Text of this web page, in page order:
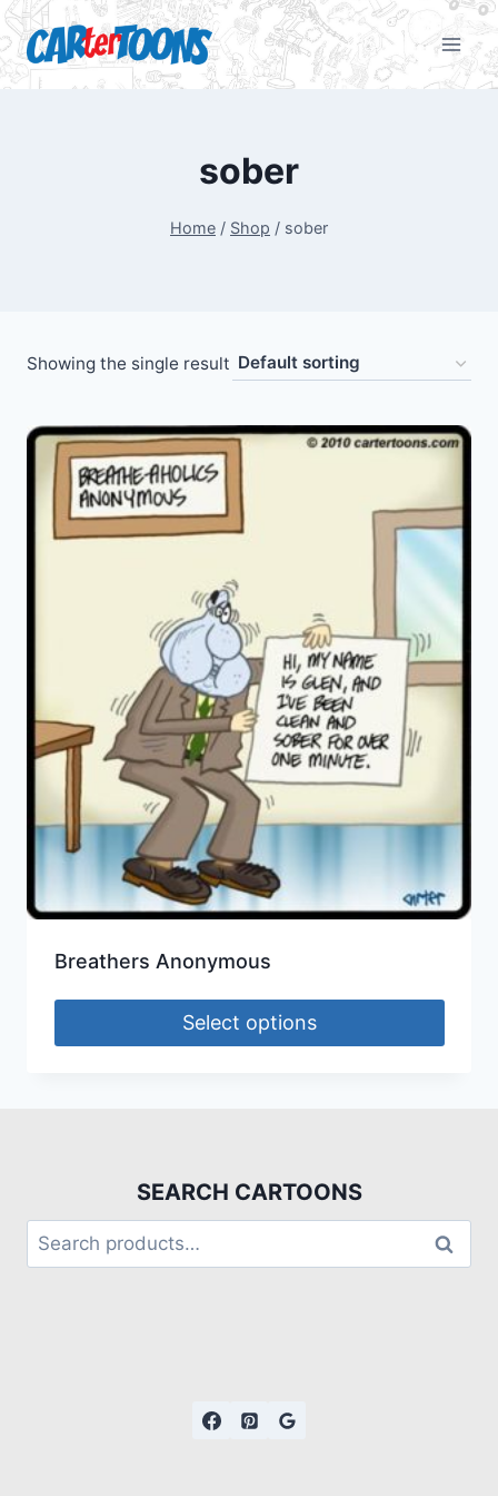
sober
Home / Shop / sober
Showing the single result
Breathers Anonymous
Select options
SEARCH CARTOONS
Search